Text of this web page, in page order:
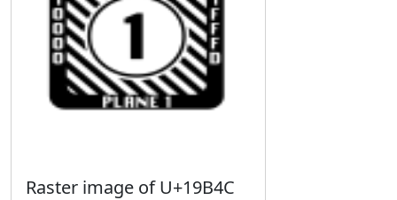
Raster image of U+19B4C